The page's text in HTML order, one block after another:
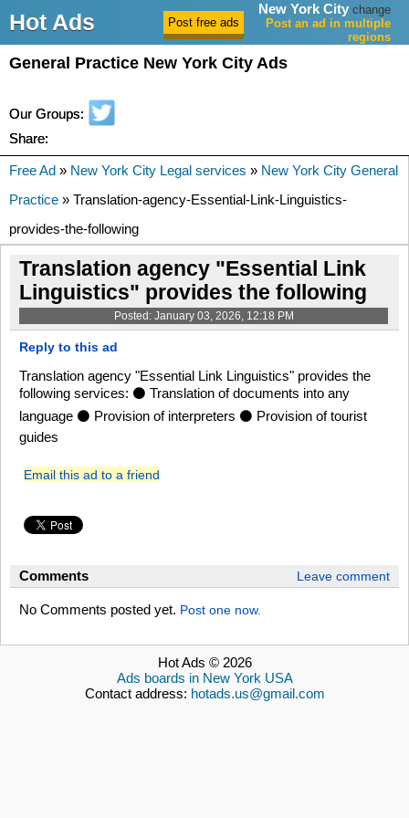
Hot Ads
New York City change
Post an ad in multiple
regions
General Practice New York City Ads
Our Groups:
Share:
Free Ad » New York City Legal services » New York City General
Practice » Translation-agency-Essential-Link-Linguistics-
provides-the-following
Translation agency "Essential Link
Linguistics" provides the following
Posted: January 03, 2026, 12:18 PM
Reply to this ad
Translation agency "Essential Link Linguistics" provides the
following services: ⚫ Translation of documents into any
language ⚫ Provision of interpreters ⚫ Provision of tourist
guides
Email this ad to a friend
Comments Leave comment
No Comments posted yet. Post one now.
Hot Ads © 2026
Ads boards in New York USA
Contact address: hotads.us@gmail.com